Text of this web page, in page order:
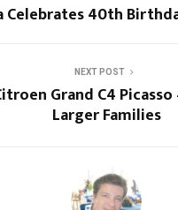
Celebrates 40th
NEXT POST
Grand C4
Larger Families